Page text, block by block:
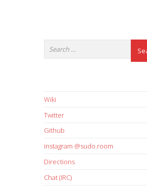
Wiki
Twitter
Github
instagram @sudo.room
Directions
Chat (IRC)